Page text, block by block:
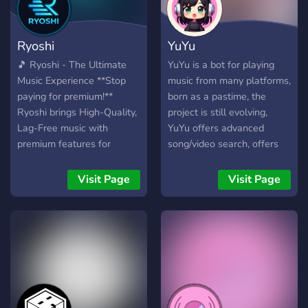
| add | remove | list | delete
prefix queue remove repeat
resume shuffle skip skipto
stop time volume ⚙️ (
Suporte ) Qualquer dúvida,
problema ou algum bug,
por favor reportar em
nossa Comunidade no
Discord.
Ryoshi
🎵 Ryoshi - The Ultimate
Music Experience **Stop
paying for premium!**
Ryoshi brings High-Quality,
Lag-Free music with
premium features for
Features: * **🎧 Crystal
Clear Audio:** Zero lag,
100% vibe. * **📂 Smart
Playlists:** Import from
**Spotify & YouTube**
**🎛️ Audio Filters:**
Bassboost, Nightcore, 8D &
Visit Page
YuYu
YuYu is a bot for playing
music from many platforms,
born as a pastime, the
project is still evolving,
YuYu offers advanced
song/video search, offers
personal playlists to which
you can add many
songs/videos. YuYu can still
be improved, and to do this
propose or have discovered
any bugs, don't hesitate to
Visit Page